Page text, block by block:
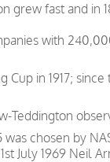
grew fast and in
with
in 1917;
Teddington
chosen by
July 1969 Neil